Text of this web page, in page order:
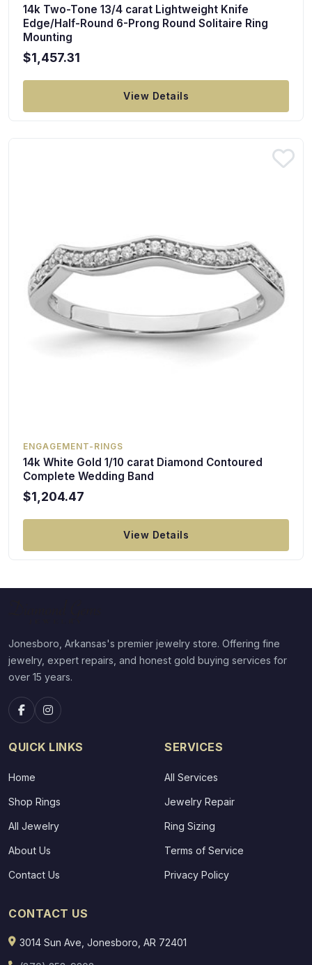
14k Two-Tone 13/4 carat Lightweight Knife
Edge/Half-Round 6-Prong Round Solitaire Ring
Mounting
$1,457.31
View Details
ENGAGEMENT-RINGS
14k White Gold 1/10 carat Diamond Contoured
Complete Wedding Band
$1,204.47
View Details
Jonesboro, Arkansas's premier jewelry store. Offering fine
jewelry, expert repairs, and honest gold buying services for
over 15 years.
QUICK LINKS
Home
Shop Rings
All Jewelry
About Us
Contact Us
SERVICES
All Services
Jewelry Repair
Ring Sizing
Terms of Service
Privacy Policy
CONTACT US
3014 Sun Ave, Jonesboro, AR 72401